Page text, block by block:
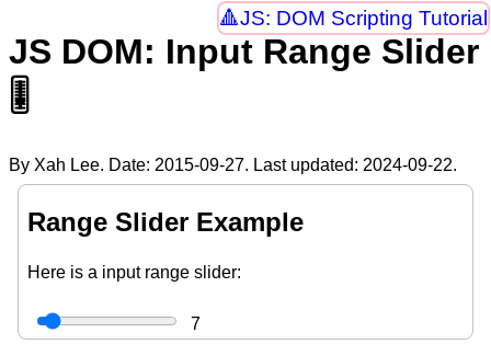
JS: DOM Scripting Tutorial
JS DOM: Input Range Slider
🎚
By Xah Lee. Date: 2015-09-27. Last updated: 2024-09-22.
Range Slider Example
Here is a input range slider:
7